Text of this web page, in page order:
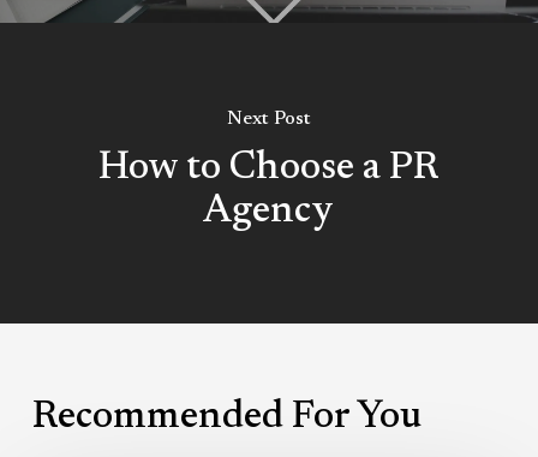
Next Post
How to Choose a PR
Agency
Recommended For You